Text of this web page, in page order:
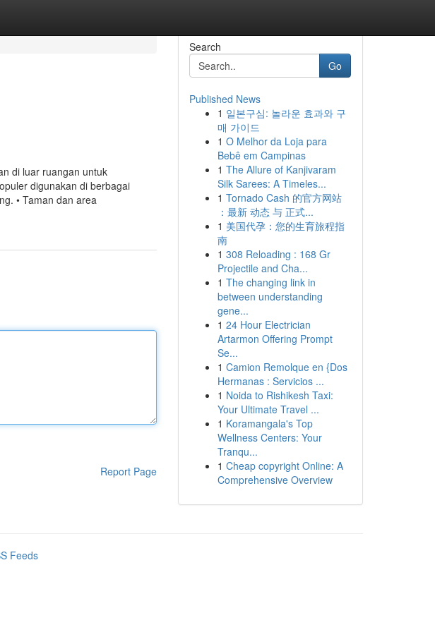
di luar ruangan untuk
digunakan di berbagai
• Taman dan area
Report Page
Search
Go
Published News
1 일본구심: 놀라운 효과와 구
매 가이드
1 O Melhor da Loja para
Bebê em Campinas
1 The Allure of Kanjivaram
Silk Sarees: A Timeles...
1 Tornado Cash 的官方网站
：最新 动态 与 正式...
1 美国代孕：您的生育旅程指
南
1 308 Reloading : 168 Gr
Projectile and Cha...
1 The changing link in
between understanding
gene...
1 24 Hour Electrician
Artarmon Offering Prompt
Se...
1 Camion Remolque en {Dos
Hermanas : Servicios ...
1 Noida to Rishikesh Taxi:
Your Ultimate Travel ...
1 Koramangala's Top
Wellness Centers: Your
Tranqu...
1 Cheap copyright Online: A
Comprehensive Overview
Feeds